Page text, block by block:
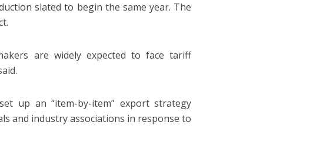
slated to begin the same year. The
are widely expected to face tariff
up an “item-by-item” export strategy
and industry associations in response to